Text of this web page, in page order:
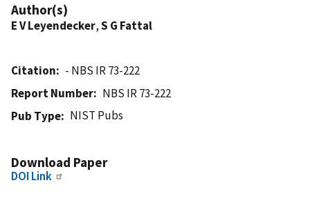
Author(s)
E V Leyendecker,S G Fattal
Citation
- NBS IR 73-222
Report Number
NBS IR 73-222
Pub Type
NIST Pubs
Download Paper
DOI Link